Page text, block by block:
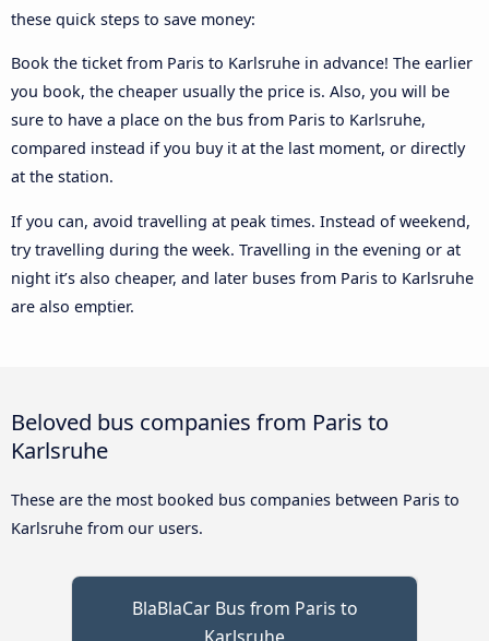
these quick steps to save money:
Book the ticket from Paris to Karlsruhe in advance! The earlier
you book, the cheaper usually the price is. Also, you will be
sure to have a place on the bus from Paris to Karlsruhe,
compared instead if you buy it at the last moment, or directly
at the station.
If you can, avoid travelling at peak times. Instead of weekend,
try travelling during the week. Travelling in the evening or at
night it’s also cheaper, and later buses from Paris to Karlsruhe
are also emptier.
Beloved bus companies from Paris to
Karlsruhe
These are the most booked bus companies between Paris to
Karlsruhe from our users.
BlaBlaCar Bus from Paris to